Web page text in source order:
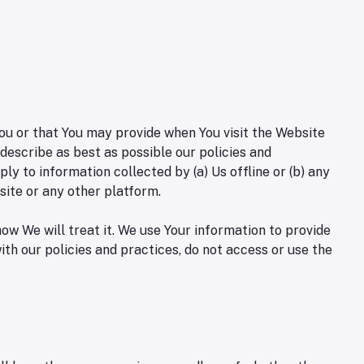
or that You may provide when You visit the Website
as best as possible our policies and
to information collected by (a) Us offline or (b) any
or any other platform.
We will treat it. We use Your information to provide
our policies and practices, do not access or use the